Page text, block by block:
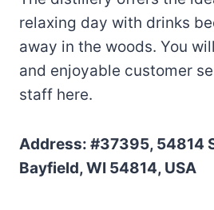
relaxing day with drinks
away in the woods. You
and enjoyable customer
staff here.
Address: #37395, 54814
Bayfield, WI 54814, USA